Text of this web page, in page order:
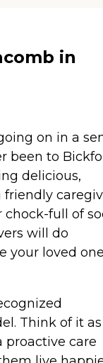
in
on in a
been to
delicious,
friendly
chock-full of
will do
your loved
Think of it as
proactive care